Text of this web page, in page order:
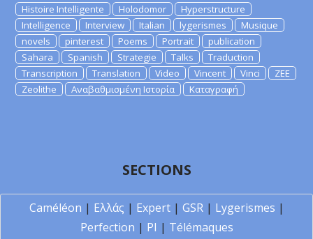
Histoire Intelligente
Holodomor
Hyperstructure
Intelligence
Interview Italian lygerismes
Musique
novels
pinterest Poems Portrait
publication
Sahara
Spanish Strategie Talks
Traduction
Transcription
Translation Video Vincent Vinci
ZEE
Zeolithe
Αναβαθμισμένη Ιστορία Καταγραφή
SECTIONS
Caméléon | Ελλάς | Expert| GSR| Lygerismes |
Perfection | PI | Télémaques